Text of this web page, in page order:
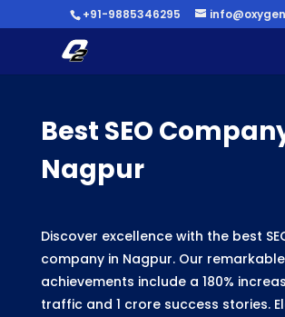
+91-9885346295
Best SEO
Nagpur
Discover excellence with the best
company in Nagpur. Our remarkable
achievements include a 180%
traffic and 1 crore success stories.